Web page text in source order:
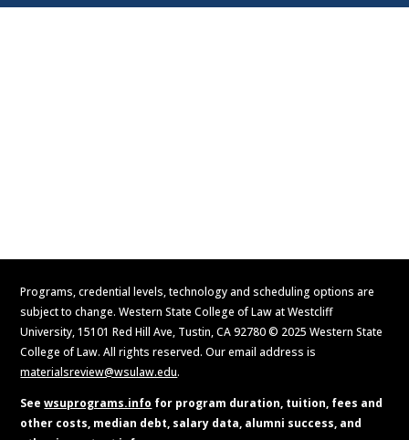
Programs, credential levels, technology and scheduling options are
subject to change. Western State College of Law at Westcliff
University, 15101 Red Hill Ave, Tustin, CA 92780 © 2025 Western State
College of Law. All rights reserved. Our email address is
materialsreview@wsulaw.edu.
Seewsuprograms.info for program duration, tuition, fees and
other costs, median debt, salary data, alumni success, and